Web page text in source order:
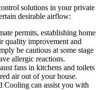
solutions in your private
desirable airflow:
permits, establishing home
quality improvement and
be cautious at some stage
allergic reactions.
fans in kitchens and toilets
air out of your house.
Cooling can assist you with